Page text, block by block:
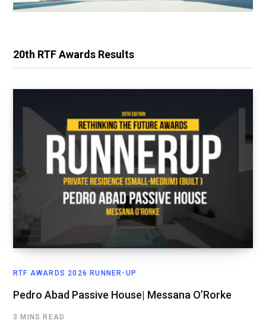
20th RTF Awards Results
RTF AWARDS 2026 RUNNER-UP
Pedro Abad Passive House| Messana O’Rorke
3 MINS READ